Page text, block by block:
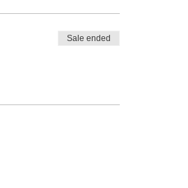
Sale ended